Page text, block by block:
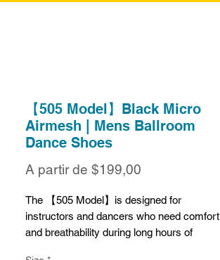
【505 Model】Black Micro
Airmesh | Mens Ballroom
Dance Shoes
A partir de $199,00
The 【505 Model】is designed for
instructors and dancers who need comfort
and breathability during long hours of